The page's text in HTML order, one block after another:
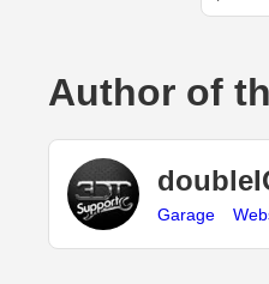
Author of
Garage